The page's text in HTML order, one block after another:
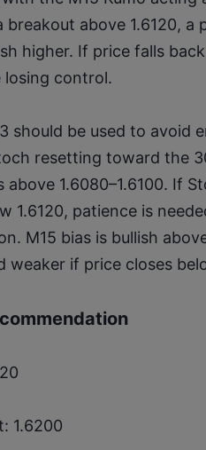
breakout above 1.6120, a
higher. If price falls
losing control.
should be used to avoid
resetting toward the
above 1.6080–1.6100. If
1.6120, patience is
M15 bias is bullish
weaker if price closes
1.6200